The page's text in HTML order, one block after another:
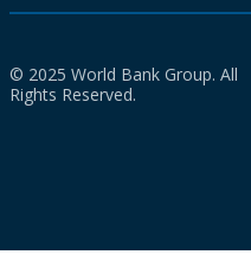
© 2025 World Bank Group. All
Rights Reserved.